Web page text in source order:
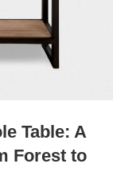
Table: A
Forest to